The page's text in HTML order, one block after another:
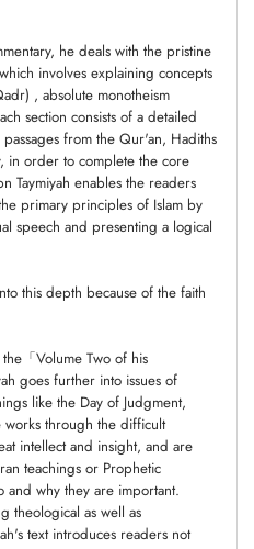
he deals with the pristine
involves explaining concepts
, absolute monotheism
section consists of a detailed
from the Qur'an, Hadiths
in order to complete the core
Taymiyah enables the readers
primary principles of Islam by
speech and presenting a logical
this depth because of the faith
「Volume Two of his
goes further into issues of
like the Day of Judgment,
works through the difficult
intellect and insight, and are
teachings or Prophetic
and why they are important.
theological as well as
text introduces readers not